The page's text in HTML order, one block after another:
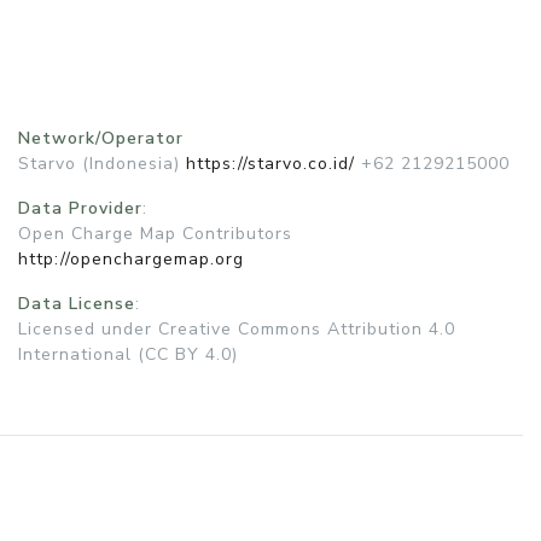
Network/Operator
Starvo (Indonesia) https://starvo.co.id/ +62 2129215000
Data Provider:
Open Charge Map Contributors
http://openchargemap.org
Data License:
Licensed under Creative Commons Attribution 4.0
International (CC BY 4.0)